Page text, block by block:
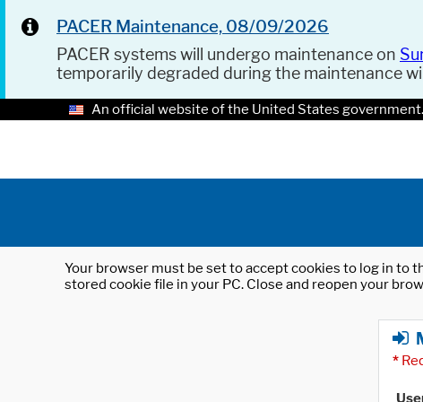
PACER Maintenance, 08/09/2026
PACER systems will undergo maintenance on
temporarily degraded during the maintenance
An official website of the United States government.
Your browser must be set to accept cookies to log in to
stored cookie file in your PC. Close and reopen your
*